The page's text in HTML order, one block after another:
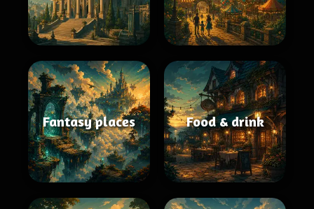
Fantasy places Food & drink